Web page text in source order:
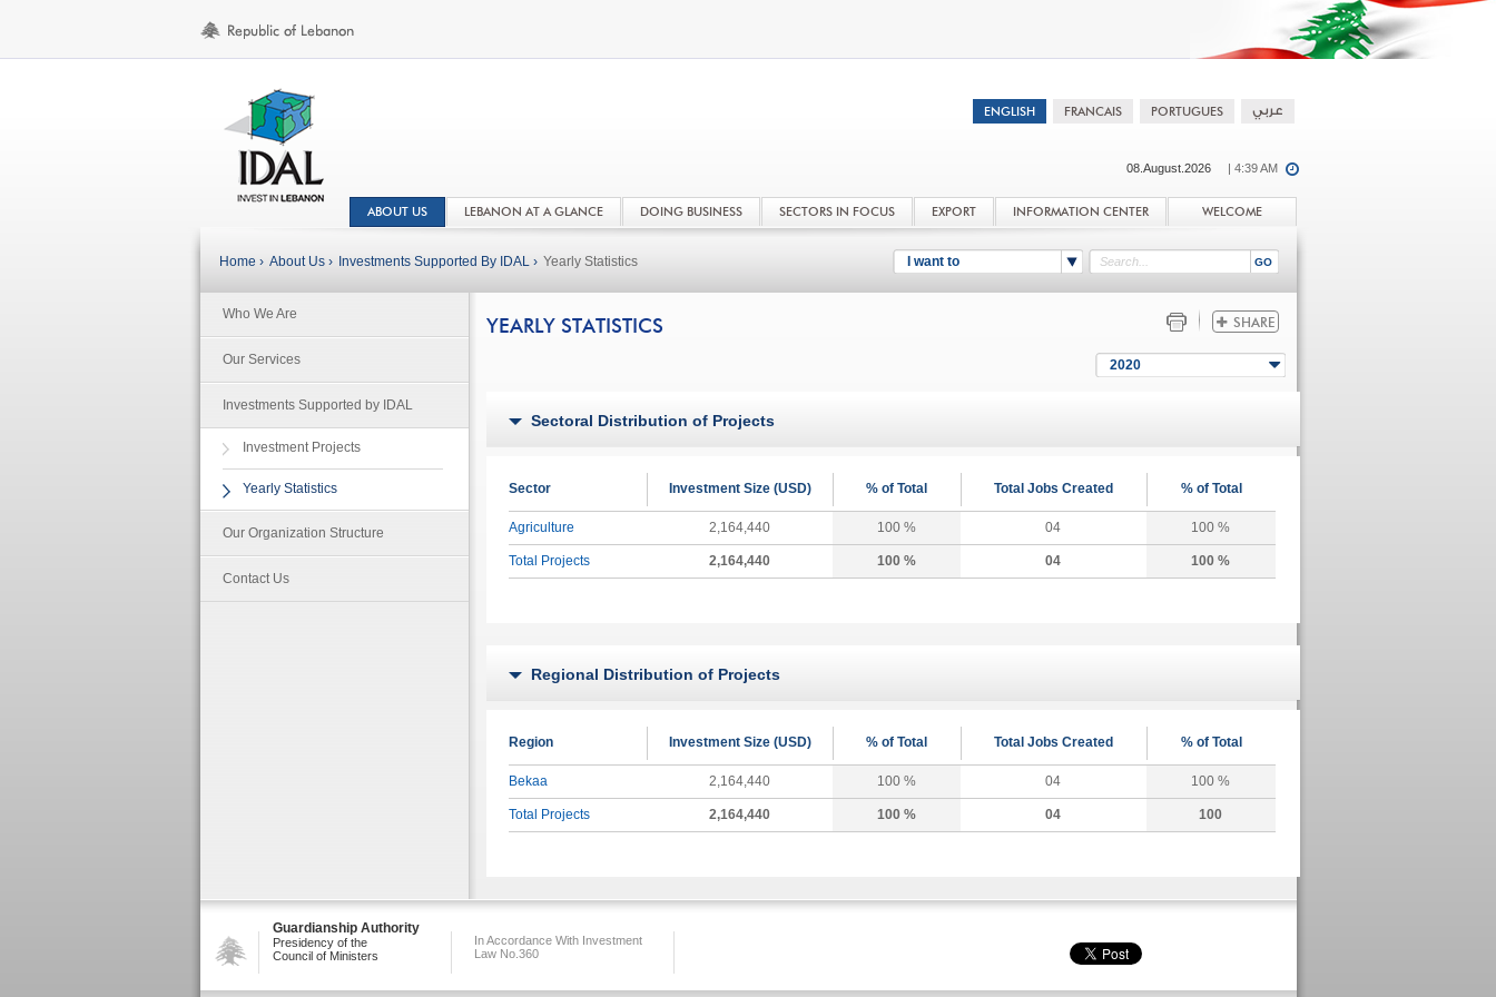
08.August.2026 | 4:39 AM
ABOUT US LEBANON AT A GLANCE DOING BUSINESS SECTORS IN FOCUS EXPORT INFORMATION CENTER WELCOME
I want to
Home › About Us › Investments Supported By IDAL › Yearly Statistics
Who We Are
Our Services
Investments Supported by IDAL
Investment Projects
Yearly Statistics
Our Organization Structure
Contact Us
YEARLY STATISTICS
2020
Sectoral Distribution of Projects
Sector Investment Size (USD) % of Total Total Jobs Created % of Total
Agriculture 2,164,440 100 % 04 100 %
Total Projects 2,164,440 100 % 04 100 %
Regional Distribution of Projects
Region Investment Size (USD) % of Total Total Jobs Created % of Total
Bekaa 2,164,440 100 % 04 100 %
Total Projects 2,164,440 100 % 04 100
Guardianship Authority
Presidency of the
Council of Ministers
In Accordance With Investment
Law No.360